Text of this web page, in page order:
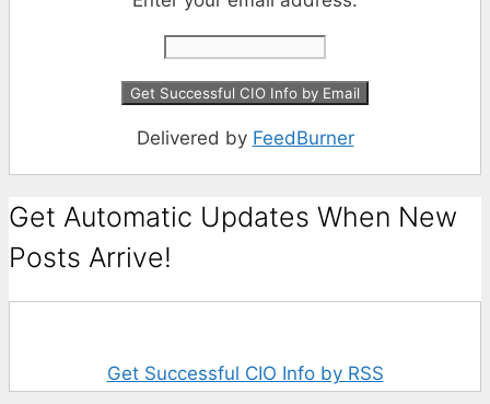
Delivered by FeedBurner
Get Automatic Updates When New
Posts Arrive!
Get Successful CIO Info by RSS